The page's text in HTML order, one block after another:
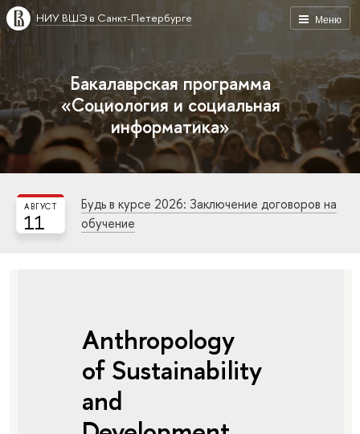
Меню
НИУ ВШЭ в Санкт-Петербурге
Бакалаврская программа
«Социология и социальная
информатика»
11
АВГУСТ
Будь в курсе 2026: Заключение договоров на
обучение
Anthropology
of Sustainability
and